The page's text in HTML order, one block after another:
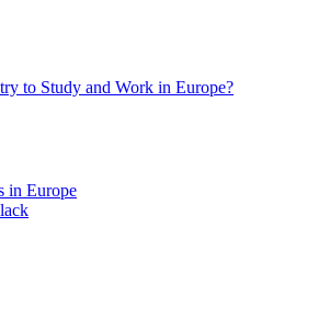
to Study and Work in Europe?
in Europe